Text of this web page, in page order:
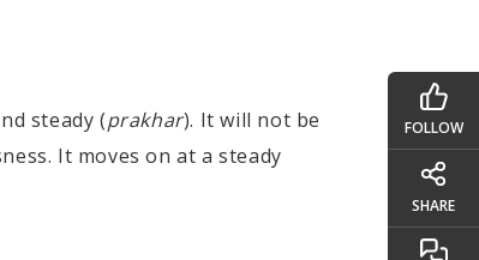
steady (prakhar). It will not be
It moves on at a steady
FOLLOW
SHARE